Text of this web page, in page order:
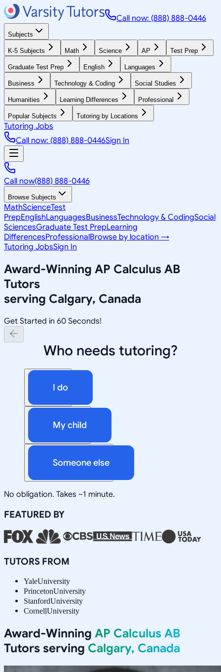
Call now: (888) 888-0446
Subjects
K-5 Subjects Math Science AP Test Prep
Graduate Test Prep English Languages
Business Technology & Coding Social Studies
Humanities Learning Differences Professional
Popular Subjects Tutoring by Locations
Tutoring Jobs
Call now: (888) 888-0446Sign In
Call now(888) 888-0446
Browse Subjects
MathScienceTest
PrepEnglishLanguagesBusinessTechnology & CodingSocial
SciencesGraduate Test PrepLearning
DifferencesProfessionalBrowse by location →
Tutoring JobsSign In
Award-Winning AP Calculus AB
Tutors
serving Calgary, Canada
Get Started in 60 Seconds!
Who needs tutoring?
I do
My child
Someone else
No obligation. Takes ~1 minute.
FEATURED BY
TUTORS FROM
YaleUniversity
PrincetonUniversity
StanfordUniversity
CornellUniversity
Award-Winning AP Calculus AB
Tutors serving Calgary, Canada